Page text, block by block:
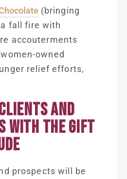
(bringing
fall fire with
accouterments
owned
relief efforts,
AND
WITH THE GIFT
prospects will be